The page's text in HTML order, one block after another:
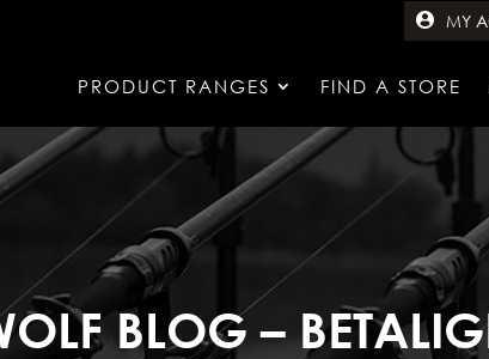
PRODUCT RANGES FIND A STORE
MY
BLOG –